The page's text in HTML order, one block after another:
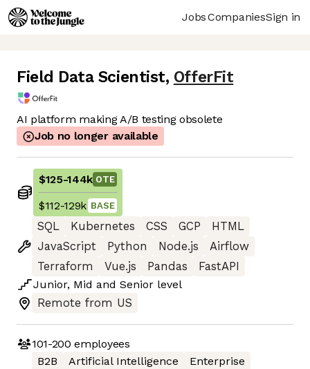
JobsCompaniesSign in
Field Data Scientist, OfferFit
AI platform making A/B testing obsolete
Job no longer available
$125-144k OTE
$112-129k BASE
SQL Kubernetes CSS GCP
HTML
JavaScript
Python Node.js
Airflow
Terraform
Vue.js Pandas
FastAPI
Junior, Mid and Senior level
Remote from US
101-200 employees
B2B
Artificial Intelligence
Enterprise